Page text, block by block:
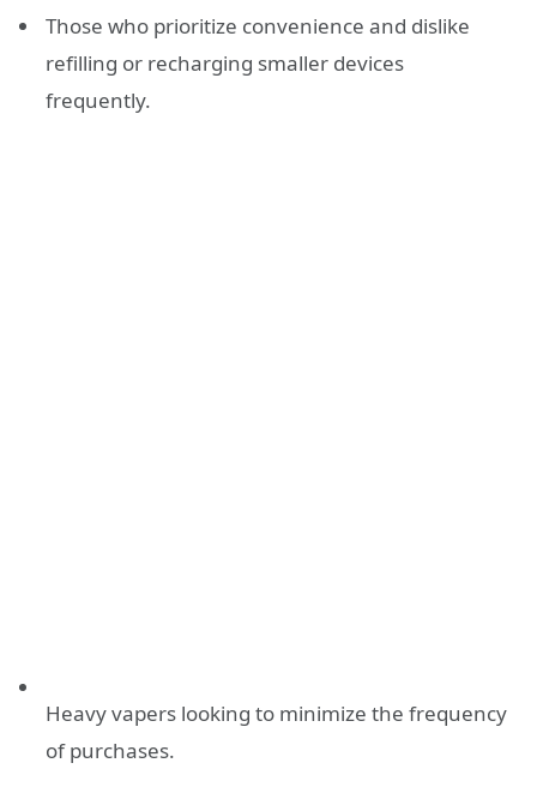
Those who prioritize convenience and dislike
refilling or recharging smaller devices
frequently.
Heavy vapers looking to minimize the frequency
of purchases.